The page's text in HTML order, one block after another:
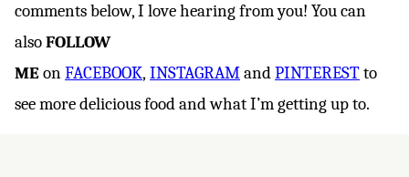
comments below, I love hearing from you! You can
alsoFOLLOW
MEonFACEBOOK, INSTAGRAMandPINTERESTto
see more delicious food and what I’m getting up to.